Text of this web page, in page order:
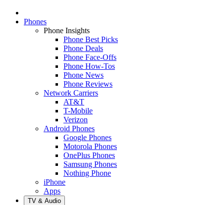
Phones
Phone Insights
Phone Best Picks
Phone Deals
Phone Face-Offs
Phone How-Tos
Phone News
Phone Reviews
Network Carriers
AT&T
T-Mobile
Verizon
Android Phones
Google Phones
Motorola Phones
OnePlus Phones
Samsung Phones
Nothing Phone
iPhone
Apps
TV & Audio